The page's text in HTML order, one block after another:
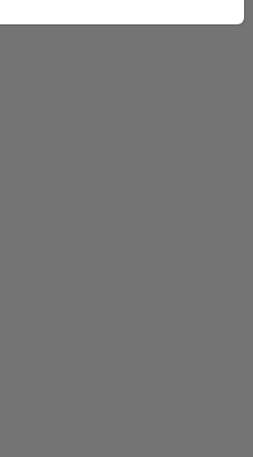
Simulation
- Formula 1™